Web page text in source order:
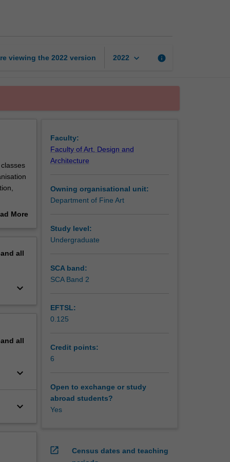
viewing the 2022 version 2022 keyboard_arrow_down info
More
all
keyboard_arrow_down
all
keyboard_arrow_down
keyboard_arrow_down
Faculty:
Faculty of Art, Design and
Architecture
Owning organisational unit:
Department of Fine Art
Study level:
Undergraduate
SCA band:
SCA Band 2
EFTSL:
0.125
Credit points:
6
Open to exchange or study
abroad students?
Yes
open_in_new
Census dates and teaching